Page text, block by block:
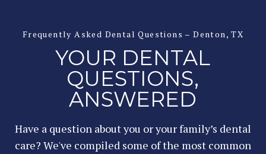
Frequently Asked Dental Questions – Denton, TX
YOUR DENTAL
QUESTIONS,
ANSWERED
Have a question about you or your family’s dental
care? We've compiled some of the most common